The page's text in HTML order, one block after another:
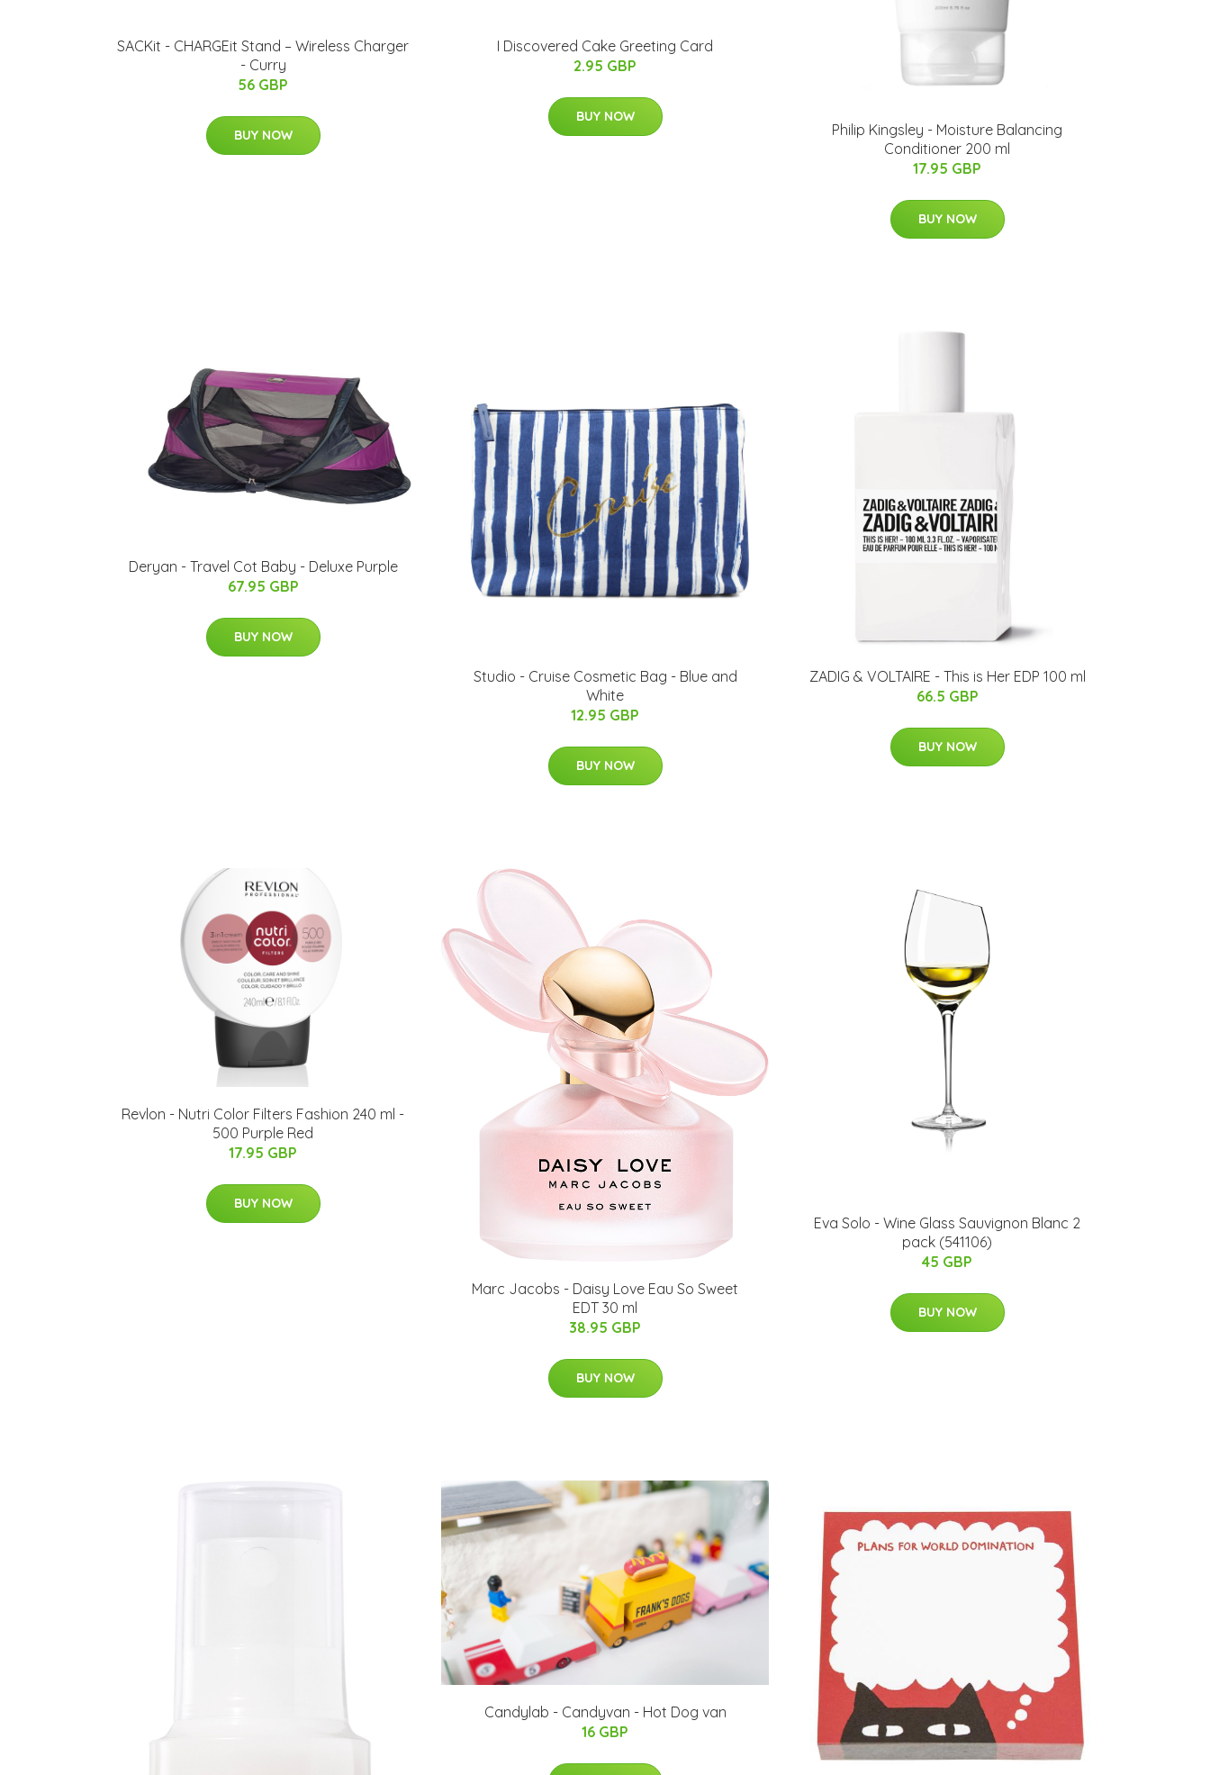
SACKit - CHARGEit Stand – Wireless Charger
- Curry
56 GBP
BUY NOW
I Discovered Cake Greeting Card
2.95 GBP
BUY NOW
Philip Kingsley - Moisture Balancing
Conditioner 200 ml
17.95 GBP
BUY NOW
Deryan - Travel Cot Baby - Deluxe Purple
67.95 GBP
BUY NOW
Studio - Cruise Cosmetic Bag - Blue and
White
12.95 GBP
BUY NOW
ZADIG & VOLTAIRE - This is Her EDP 100 ml
66.5 GBP
BUY NOW
Revlon - Nutri Color Filters Fashion 240 ml -
500 Purple Red
17.95 GBP
BUY NOW
Marc Jacobs - Daisy Love Eau So Sweet
EDT 30 ml
38.95 GBP
BUY NOW
Eva Solo - Wine Glass Sauvignon Blanc 2
pack (541106)
45 GBP
BUY NOW
Candylab - Candyvan - Hot Dog van
16 GBP